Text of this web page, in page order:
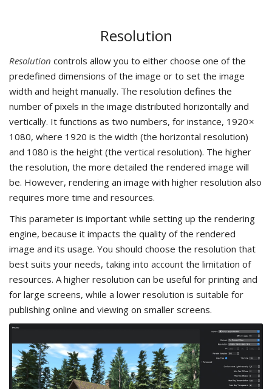
Resolution
Resolution controls allow you to either choose one of the
predefined dimensions of the image or to set the image
width and height manually. The resolution defines the
number of pixels in the image distributed horizontally and
vertically. It functions as two numbers, for instance, 1920 ×
1080, where 1920 is the width (the horizontal resolution)
and 1080 is the height (the vertical resolution). The higher
the resolution, the more detailed the rendered image will
be. However, rendering an image with higher resolution also
requires more time and resources.
This parameter is important while setting up the rendering
engine, because it impacts the quality of the rendered
image and its usage. You should choose the resolution that
best suits your needs, taking into account the limitation of
resources. A higher resolution can be useful for printing and
for large screens, while a lower resolution is suitable for
publishing online and viewing on smaller screens.